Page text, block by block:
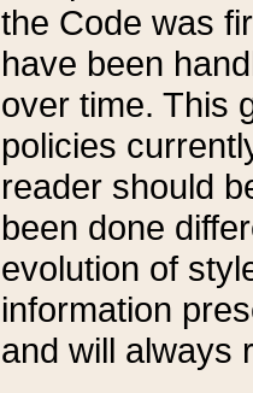
the Code was
have been
over time. This
policies
reader should
been done
evolution of
information
and will always